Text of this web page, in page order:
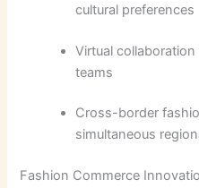
cultural preferences
Virtual
teams
Cross-border
simultaneous
Fashion Commerce